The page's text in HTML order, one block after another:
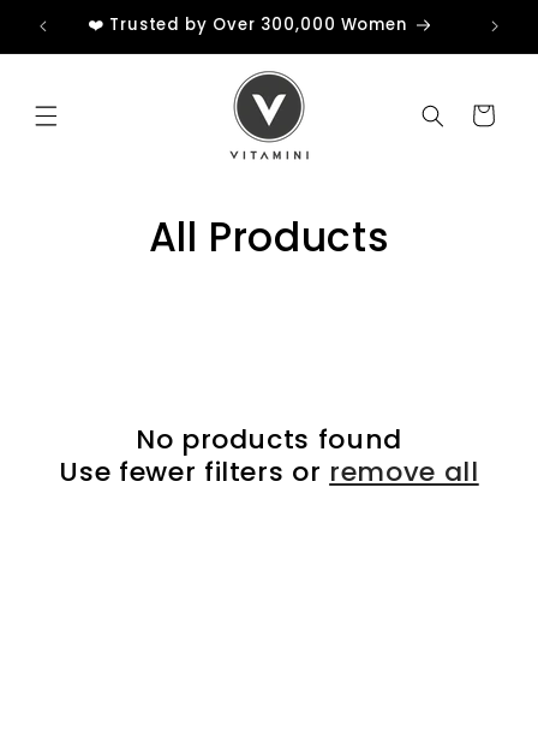
Skip to
content❤️ Trusted by Over 300,000 Women
Cart
All Products
No products found
Use fewer filters or remove all